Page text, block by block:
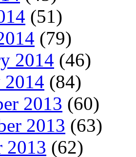
(51)
(79)
2014 (46)
2014 (84)
2013 (60)
2013 (63)
2013 (62)